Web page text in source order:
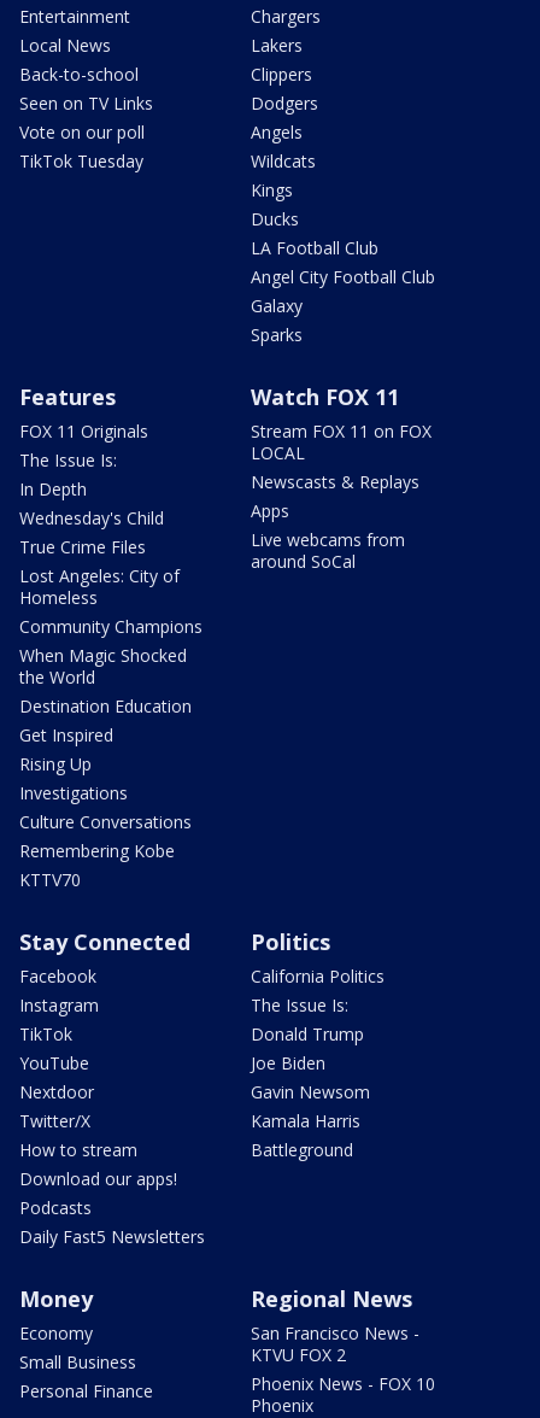
Entertainment
Local News
Back-to-school
Seen on TV Links
Vote on our poll
TikTok Tuesday
Chargers
Lakers
Clippers
Dodgers
Angels
Wildcats
Kings
Ducks
LA Football Club
Angel City Football Club
Galaxy
Sparks
Features
FOX 11 Originals
The Issue Is:
In Depth
Wednesday's Child
True Crime Files
Lost Angeles: City of
Homeless
Community Champions
When Magic Shocked
the World
Destination Education
Get Inspired
Rising Up
Investigations
Culture Conversations
Remembering Kobe
KTTV70
Watch FOX 11
Stream FOX 11 on FOX
LOCAL
Newscasts & Replays
Apps
Live webcams from
around SoCal
Stay Connected
Facebook
Instagram
TikTok
YouTube
Nextdoor
Twitter/X
How to stream
Download our apps!
Podcasts
Daily Fast5 Newsletters
Politics
California Politics
The Issue Is:
Donald Trump
Joe Biden
Gavin Newsom
Kamala Harris
Battleground
Money
Economy
Small Business
Personal Finance
Regional News
San Francisco News -
KTVU FOX 2
Phoenix News - FOX 10
Phoenix